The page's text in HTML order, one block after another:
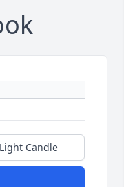
Light Candle